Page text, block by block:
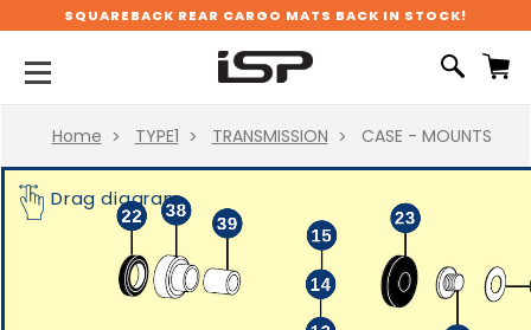
SQUAREBACK REAR CARGO MATS BACK IN STOCK!
Home TYPE1 TRANSMISSION CASE - MOUNTS